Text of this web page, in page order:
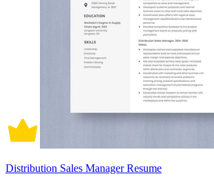
Distribution Sales Manager Resume